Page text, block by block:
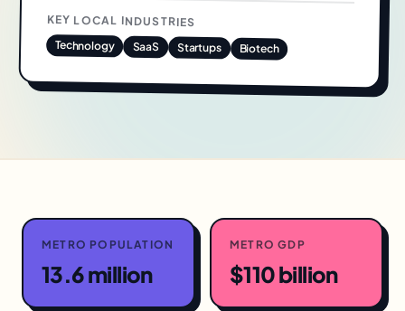
KEY LOCAL INDUSTRIES
Technology SaaS Startups Biotech
METRO POPULATION
13.6 million
METRO GDP
$110 billion